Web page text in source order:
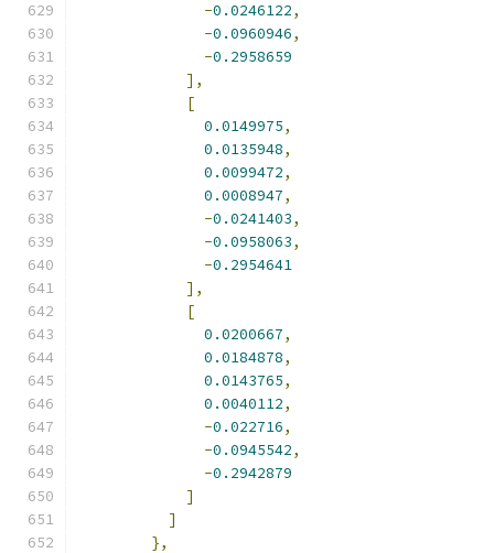
-0.0246122,
-0.0960946,
-0.2958659
],
[
0.0149975,
0.0135948,
0.0099472,
0.0008947,
-0.0241403,
-0.0958063,
-0.2954641
],
[
0.0200667,
0.0184878,
0.0143765,
0.0040112,
-0.022716,
-0.0945542,
-0.2942879
]
]
},